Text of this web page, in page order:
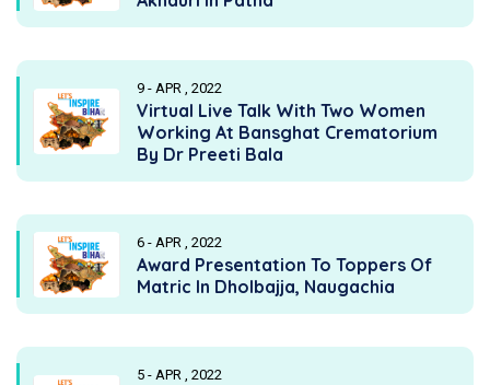
9 - APR , 2022
Virtual Live Talk With Two Women
Working At Bansghat Crematorium
By Dr Preeti Bala
6 - APR , 2022
Award Presentation To Toppers Of
Matric In Dholbajja, Naugachia
5 - APR , 2022